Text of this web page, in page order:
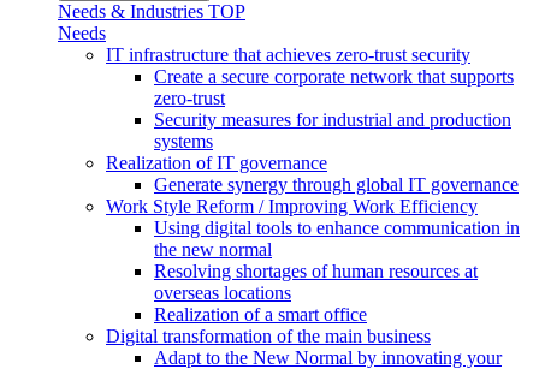
Needs & Industries TOP
Needs
IT infrastructure that achieves zero-trust security
Create a secure corporate network that supports
zero-trust
Security measures for industrial and production
systems
Realization of IT governance
Generate synergy through global IT governance
Work Style Reform / Improving Work Efficiency
Using digital tools to enhance communication in
the new normal
Resolving shortages of human resources at
overseas locations
Realization of a smart office
Digital transformation of the main business
Adapt to the New Normal by innovating your